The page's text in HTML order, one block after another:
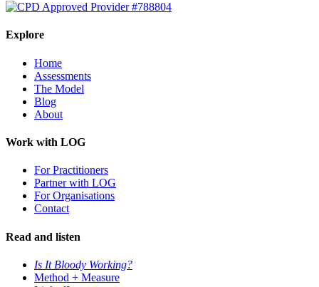
Explore
Home
Assessments
The Model
Blog
About
Work with LOG
For Practitioners
Partner with LOG
For Organisations
Contact
Read and listen
Is It Bloody Working?
Method + Measure